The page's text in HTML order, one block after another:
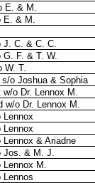
E. & M.
E. & M.
J. C. & C. C.
G. F. & T. W.
W. T.
s/o Joshua & Sophia
w/o Dr. Lennox M.
w/o Dr. Lennox M.
Lennox
Lennox
Lennox & Ariadne
Jos. & M. J.
Lennox M.
Lennos